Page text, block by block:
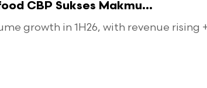
CBP Sukses Makmu...
growth in 1H26, with revenue rising